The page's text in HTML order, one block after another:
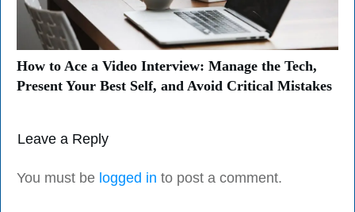
How to Ace a Video Interview: Manage the Tech,
Present Your Best Self, and Avoid Critical Mistakes
Leave a Reply
You must be logged in to post a comment.